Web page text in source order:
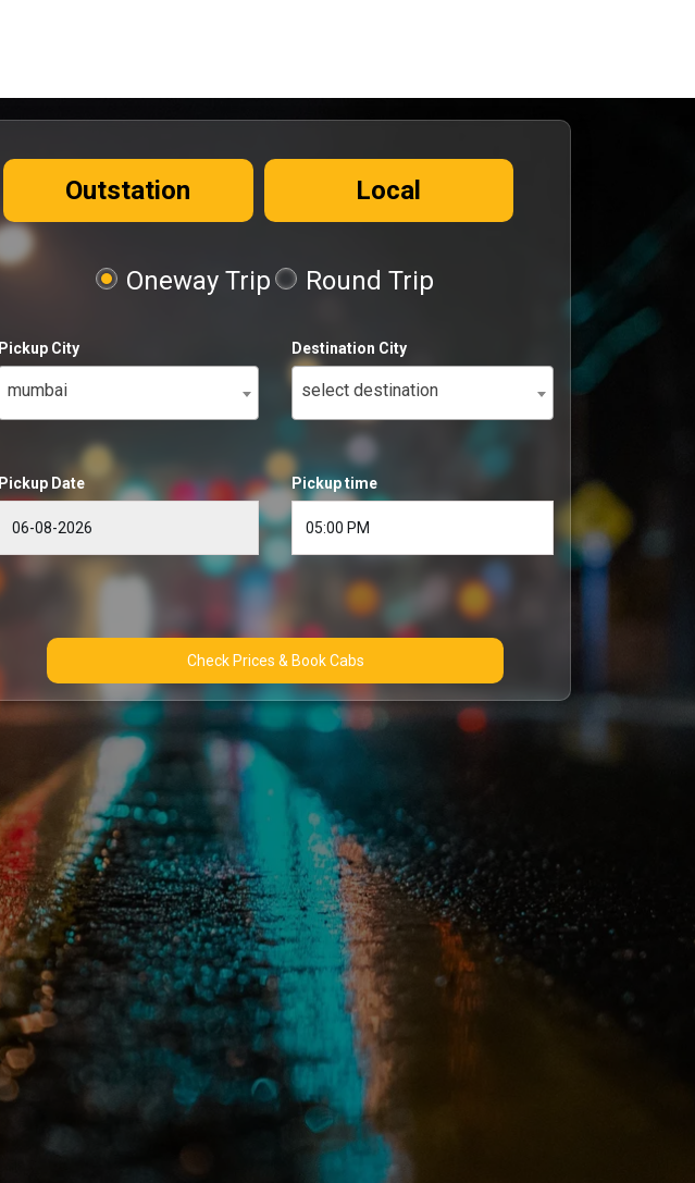
Outstation Local
Oneway Trip Round Trip
Pickup City
mumbai
Destination City
select destination
Pickup Date Pickup time
Check Prices & Book Cabs